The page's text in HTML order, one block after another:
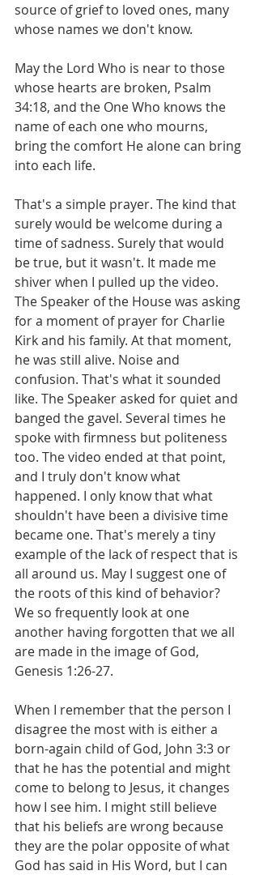
source of grief to loved ones, many
whose names we don't know.
May the Lord Who is near to those
whose hearts are broken, Psalm
34:18, and the One Who knows the
name of each one who mourns,
bring the comfort He alone can bring
into each life.
That's a simple prayer. The kind that
surely would be welcome during a
time of sadness. Surely that would
be true, but it wasn't. It made me
shiver when I pulled up the video.
The Speaker of the House was asking
for a moment of prayer for Charlie
Kirk and his family. At that moment,
he was still alive. Noise and
confusion. That's what it sounded
like. The Speaker asked for quiet and
banged the gavel. Several times he
spoke with firmness but politeness
too. The video ended at that point,
and I truly don't know what
happened. I only know that what
shouldn't have been a divisive time
became one. That's merely a tiny
example of the lack of respect that is
all around us. May I suggest one of
the roots of this kind of behavior?
We so frequently look at one
another having forgotten that we all
are made in the image of God,
Genesis 1:26-27.
When I remember that the person I
disagree the most with is either a
born-again child of God, John 3:3 or
that he has the potential and might
come to belong to Jesus, it changes
how I see him. I might still believe
that his beliefs are wrong because
they are the polar opposite of what
God has said in His Word, but I can